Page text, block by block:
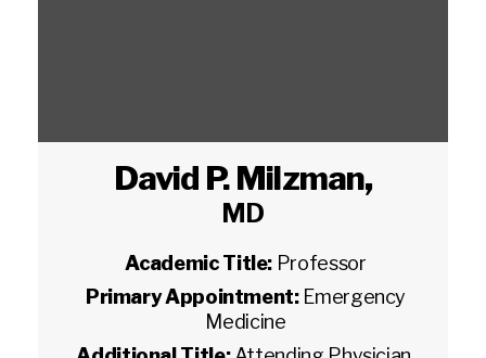
David P. Milzman,
MD
Academic Title: Professor
Primary Appointment: Emergency
Medicine